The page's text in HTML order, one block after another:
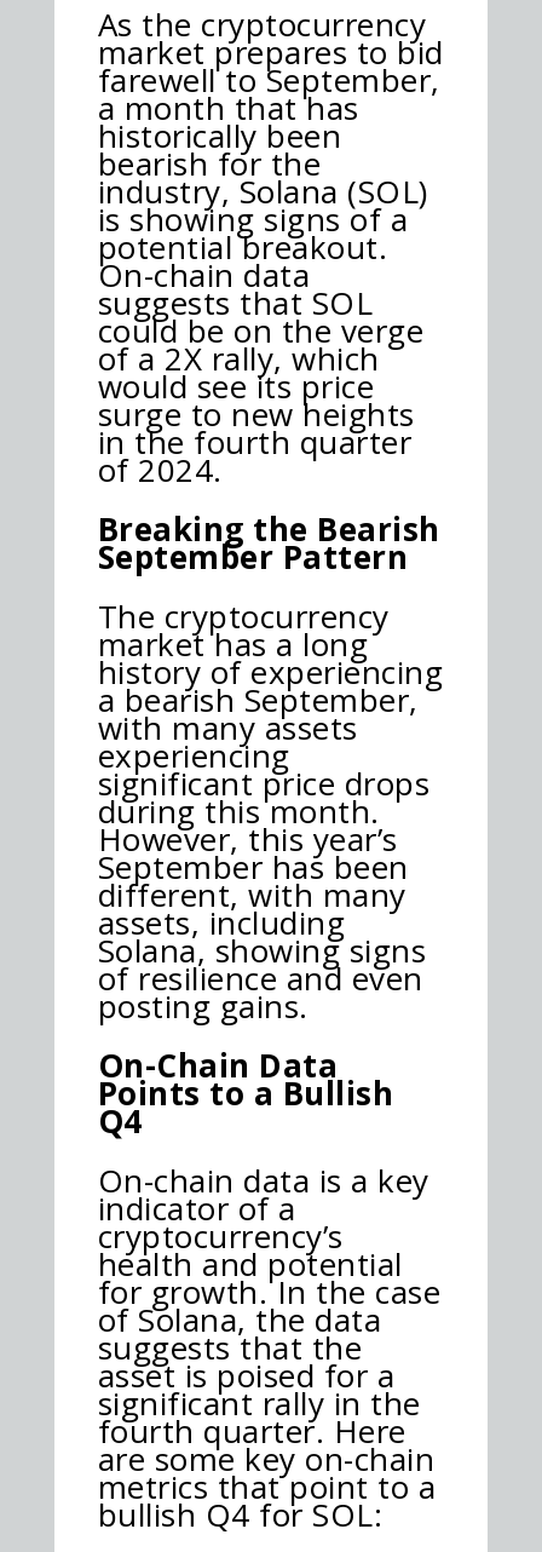
As the cryptocurrency
market prepares to bid
farewell to September,
a month that has
historically been
bearish for the
industry, Solana (SOL)
is showing signs of a
potential breakout.
On-chain data
suggests that SOL
could be on the verge
of a 2X rally, which
would see its price
surge to new heights
in the fourth quarter
of 2024.
Breaking the Bearish
September Pattern
The cryptocurrency
market has a long
history of experiencing
a bearish September,
with many assets
experiencing
significant price drops
during this month.
However, this year’s
September has been
different, with many
assets, including
Solana, showing signs
of resilience and even
posting gains.
On-Chain Data
Points to a Bullish
Q4
On-chain data is a key
indicator of a
cryptocurrency’s
health and potential
for growth. In the case
of Solana, the data
suggests that the
asset is poised for a
significant rally in the
fourth quarter. Here
are some key on-chain
metrics that point to a
bullish Q4 for SOL: